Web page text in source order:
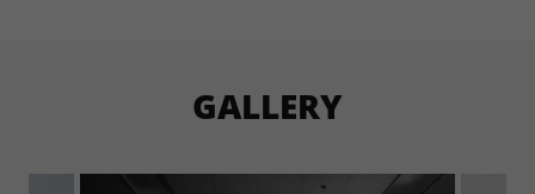
GALLERY